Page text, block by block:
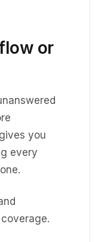
or
you
every